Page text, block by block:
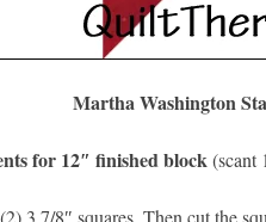
Martha Washington
for 12″ finished block (scant
3 7/8″ squares. Then cut the